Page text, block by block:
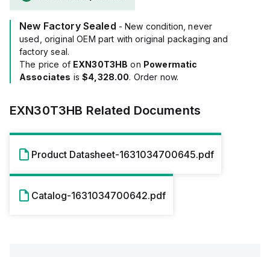
New Factory Sealed - New condition, never
used, original OEM part with original packaging and
factory seal.
The price of EXN30T3HB on Powermatic
Associates is$4,328.00. Order now.
EXN30T3HB Related Documents
Product Datasheet-1631034700645.pdf
Catalog-1631034700642.pdf